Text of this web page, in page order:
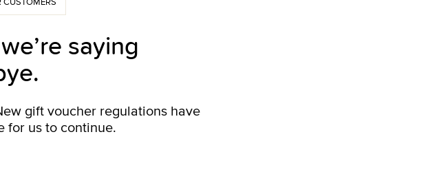
saying
gift voucher regulations have
for us to continue.